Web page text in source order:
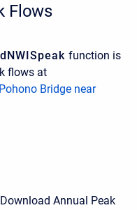
Flows
function is
flows at
Bridge near
Annual Peak